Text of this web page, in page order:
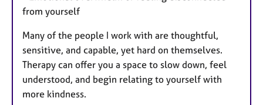
from yourself
Many of the people I work with are thoughtful,
sensitive, and capable, yet hard on themselves.
Therapy can offer you a space to slow down, feel
understood, and begin relating to yourself with
more kindness.